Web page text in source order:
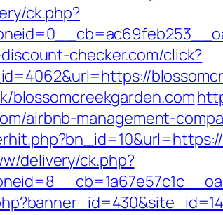
ck.php?
checker.com/click?
blossomcreekgarden.com
airbnb-management-
delivery/ck.php?